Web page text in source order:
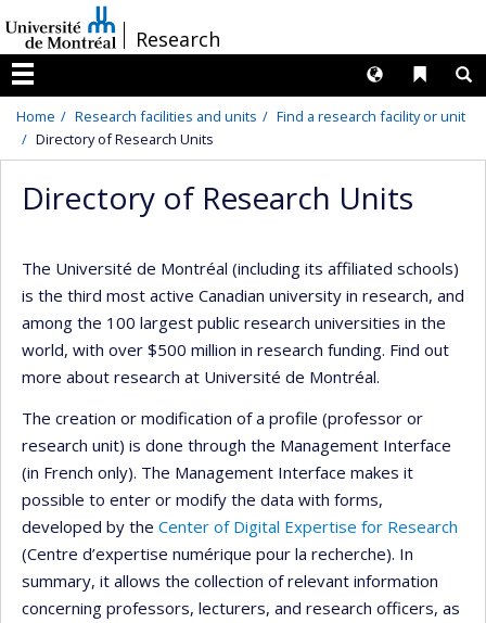
au
contenu
/Research
Menu
Liens
Langues
Home Research facilities and units
Find a research facility or unit
Directory of Research Units
Directory of Research Units
The Université de Montréal (including its affiliated schools)
is the third most active Canadian university in research, and
among the 100 largest public research universities in the
world, with over $500 million in research funding. Find out
more about research at Université de Montréal.
The creation or modification of a profile (professor or
research unit) is done through the Management Interface
(in French only). The Management Interface makes it
possible to enter or modify the data with forms,
developed by the Center of Digital Expertise for Research
(Centre d’expertise numérique pour la recherche). In
summary, it allows the collection of relevant information
concerning professors, lecturers, and research officers, as